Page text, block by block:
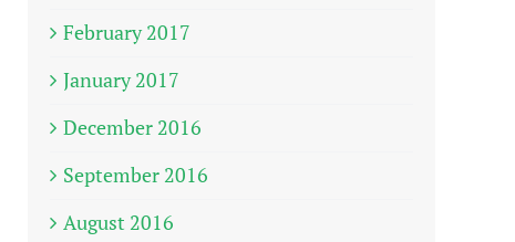
February 2017
January 2017
December 2016
September 2016
August 2016